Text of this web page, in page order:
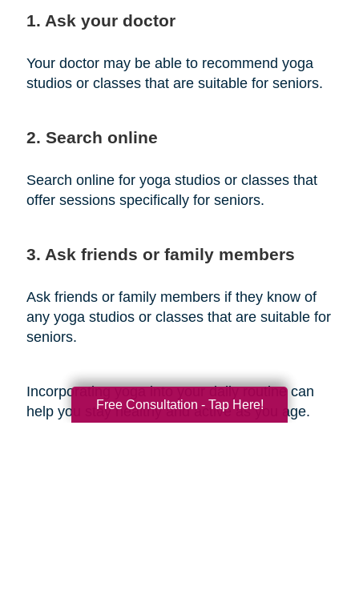
1. Ask your doctor
Your doctor may be able to recommend yoga
studios or classes that are suitable for seniors.
2. Search online
Search online for yoga studios or classes that
offer sessions specifically for seniors.
3. Ask friends or family members
Ask friends or family members if they know of
any yoga studios or classes that are suitable for
seniors.
Incorporating yoga into your daily routine can
help you stay healthy and active as you age.
Free Consultation - Tap Here!